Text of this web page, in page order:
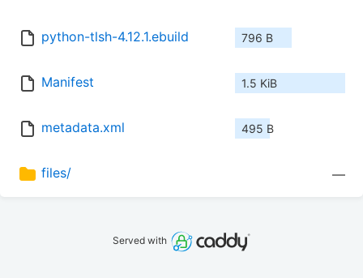
python-tlsh-4.12.1.ebuild 796 B
Manifest 1.5 KiB
metadata.xml 495 B
files/ —
Served with